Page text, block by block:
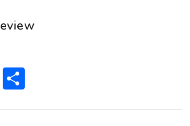
Messenger